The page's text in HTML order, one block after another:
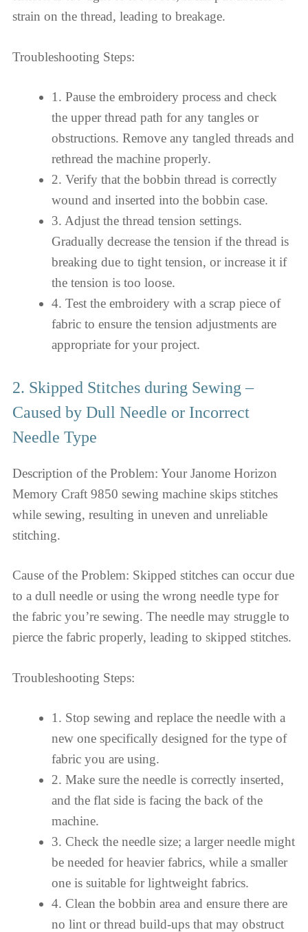
strain on the thread, leading to breakage.
Troubleshooting Steps:
1. Pause the embroidery process and check
the upper thread path for any tangles or
obstructions. Remove any tangled threads and
rethread the machine properly.
2. Verify that the bobbin thread is correctly
wound and inserted into the bobbin case.
3. Adjust the thread tension settings.
Gradually decrease the tension if the thread is
breaking due to tight tension, or increase it if
the tension is too loose.
4. Test the embroidery with a scrap piece of
fabric to ensure the tension adjustments are
appropriate for your project.
2. Skipped Stitches during Sewing –
Caused by Dull Needle or Incorrect
Needle Type
Description of the Problem: Your Janome Horizon
Memory Craft 9850 sewing machine skips stitches
while sewing, resulting in uneven and unreliable
stitching.
Cause of the Problem: Skipped stitches can occur due
to a dull needle or using the wrong needle type for
the fabric you’re sewing. The needle may struggle to
pierce the fabric properly, leading to skipped stitches.
Troubleshooting Steps:
1. Stop sewing and replace the needle with a
new one specifically designed for the type of
fabric you are using.
2. Make sure the needle is correctly inserted,
and the flat side is facing the back of the
machine.
3. Check the needle size; a larger needle might
be needed for heavier fabrics, while a smaller
one is suitable for lightweight fabrics.
4. Clean the bobbin area and ensure there are
no lint or thread build-ups that may obstruct